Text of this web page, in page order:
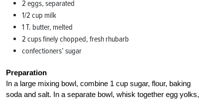
2 eggs, separated
1/2 cup milk
1 T. butter, melted
2 cups finely chopped, fresh rhubarb
confectioners’ sugar
Preparation
In a large mixing bowl, combine 1 cup sugar, flour, baking
soda and salt. In a separate bowl, whisk together egg yolks,